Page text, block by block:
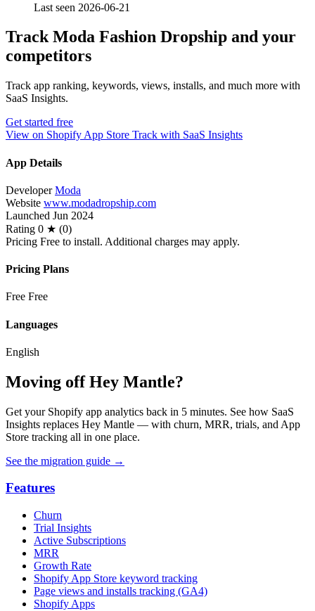
Last seen 2026-06-21
Track Moda Fashion Dropship and your
competitors
Track app ranking, keywords, views, installs, and much more with
SaaS Insights.
Get started free
View on Shopify App Store Track with SaaS Insights
App Details
Developer Moda
Website www.modadropship.com
Launched Jun 2024
Rating 0 ★ (0)
Pricing Free to install. Additional charges may apply.
Pricing Plans
Free Free
Languages
English
Moving off Hey Mantle?
Get your Shopify app analytics back in 5 minutes. See how SaaS
Insights replaces Hey Mantle — with churn, MRR, trials, and App
Store tracking all in one place.
See the migration guide →
Features
Churn
Trial Insights
Active Subscriptions
MRR
Growth Rate
Shopify App Store keyword tracking
Page views and installs tracking (GA4)
Shopify Apps